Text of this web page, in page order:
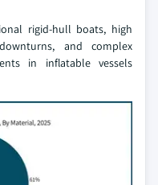
rigid-hull boats, high
and complex
in inflatable vessels